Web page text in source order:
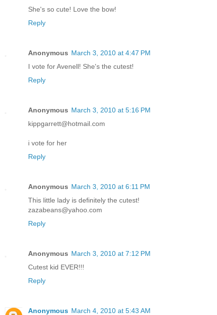
She's so cute! Love the bow!
Reply
Anonymous March 3, 2010 at 4:47 PM
I vote for Avenell! She's the cutest!
Reply
Anonymous March 3, 2010 at 5:16 PM
kippgarrett@hotmail.com
i vote for her
Reply
Anonymous March 3, 2010 at 6:11 PM
This little lady is definitely the cutest!
zazabeans@yahoo.com
Reply
Anonymous March 3, 2010 at 7:12 PM
Cutest kid EVER!!!
Reply
Anonymous March 4, 2010 at 5:43 AM